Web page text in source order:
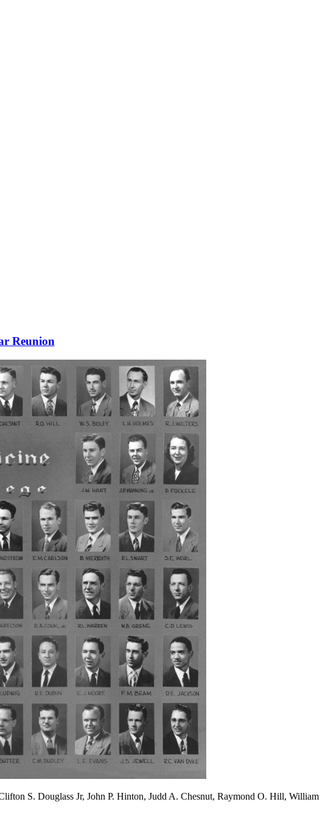
Reunion
S. Douglass Jr, John P. Hinton, Judd A. Chesnut, Raymond O. Hill, William